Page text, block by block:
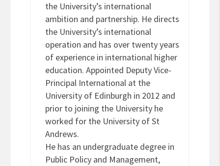
the University’s international
ambition and partnership. He directs
the University’s international
operation and has over twenty years
of experience in international higher
education. Appointed Deputy Vice-
Principal International at the
University of Edinburgh in 2012 and
prior to joining the University he
worked for the University of St
Andrews.
He has an undergraduate degree in
Public Policy and Management,